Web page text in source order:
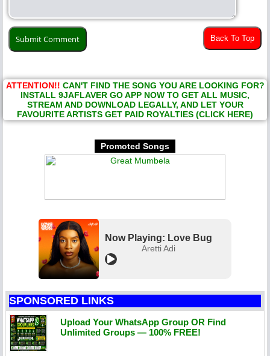
Back To Top
ATTENTION!! CAN'T FIND THE SONG YOU ARE LOOKING FOR?
INSTALL 9JAFLAVER GO APP NOW TO GET ALL MUSIC,
STREAM AND DOWNLOAD LEGALLY, AND LET YOUR
FAVOURITE ARTISTS GET PAID ROYALTIES (CLICK HERE)
Promoted Songs
Now Playing: Love Bug
Aretti Adi
SPONSORED LINKS
Upload Your WhatsApp Group OR Find
Unlimited Groups — 100% FREE!